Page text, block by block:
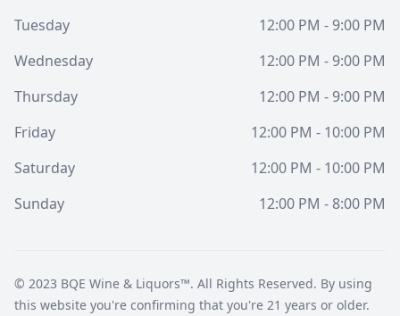
Tuesday
12:00 PM - 9:00 PM
Wednesday
12:00 PM - 9:00 PM
Thursday
12:00 PM - 9:00 PM
Friday
12:00 PM - 10:00 PM
Saturday
12:00 PM - 10:00 PM
Sunday
12:00 PM - 8:00 PM
© 2023 BQE Wine & Liquors™. All Rights Reserved. By using
this website you're confirming that you're 21 years or older.